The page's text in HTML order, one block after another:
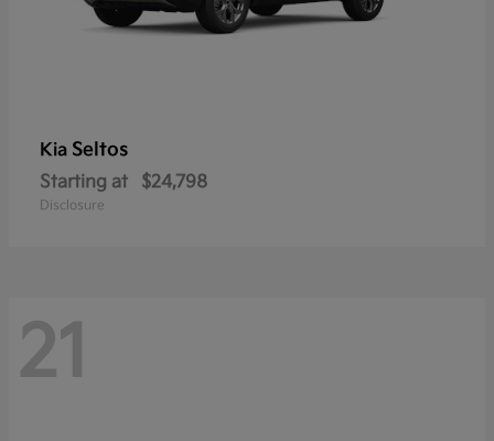
Kia Seltos
Starting at $24,798
Disclosure
21